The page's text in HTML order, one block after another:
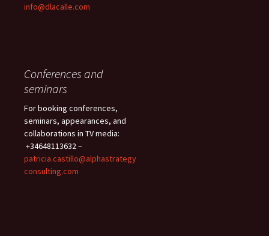
info@dlacalle.com
Conferences and
seminars
For booking conferences,
seminars, appearances, and
collaborations in TV media:
+34648113632 –
patricia.castillo@alphastrategy
consulting.com